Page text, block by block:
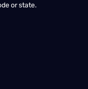
or state.